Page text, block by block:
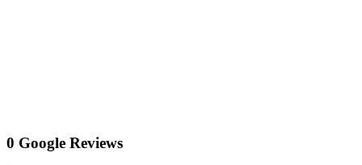
0 Google Reviews